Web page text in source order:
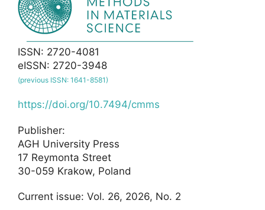
ISSN: 2720-4081
eISSN: 2720-3948
(previous ISSN: 1641-8581)
https://doi.org/10.7494/cmms
Publisher:
AGH University Press
17 Reymonta Street
30-059 Krakow, Poland
Current issue: Vol. 26, 2026, No. 2